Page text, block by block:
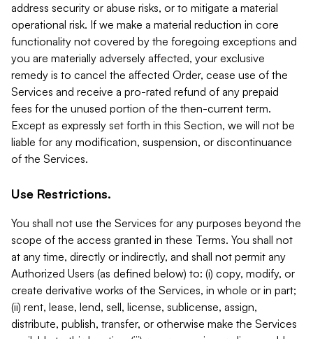
address security or abuse risks, or to mitigate a material
operational risk. If we make a material reduction in core
functionality not covered by the foregoing exceptions and
you are materially adversely affected, your exclusive
remedy is to cancel the affected Order, cease use of the
Services and receive a pro-rated refund of any prepaid
fees for the unused portion of the then-current term.
Except as expressly set forth in this Section, we will not be
liable for any modification, suspension, or discontinuance
of the Services.
Use Restrictions.
You shall not use the Services for any purposes beyond the
scope of the access granted in these Terms. You shall not
at any time, directly or indirectly, and shall not permit any
Authorized Users (as defined below) to: (i) copy, modify, or
create derivative works of the Services, in whole or in part;
(ii) rent, lease, lend, sell, license, sublicense, assign,
distribute, publish, transfer, or otherwise make the Services